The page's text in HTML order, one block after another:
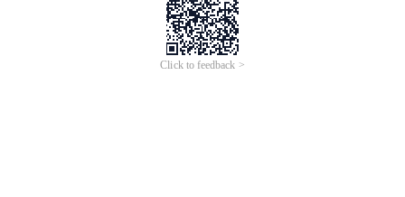
Click to feedback >